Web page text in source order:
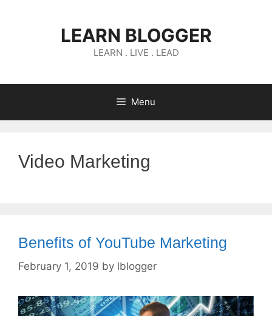
LEARN BLOGGER
LEARN . LIVE . LEAD
Menu
Video Marketing
Benefits of YouTube Marketing
February 1, 2019 by lblogger